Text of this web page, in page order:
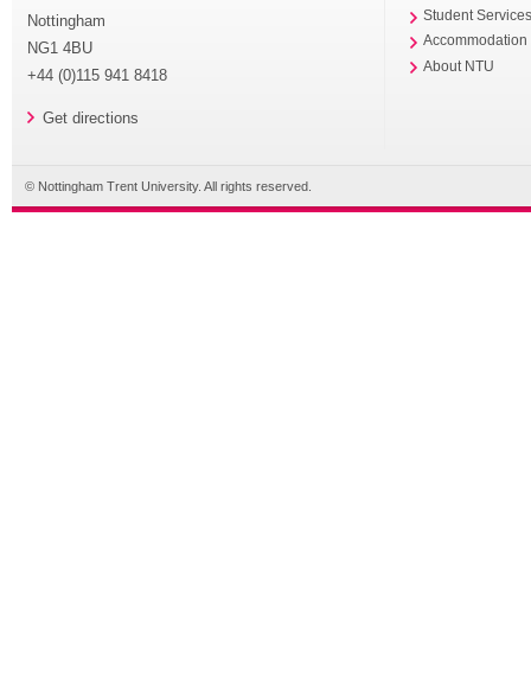
Nottingham
NG1 4BU
+44 (0)115 941 8418
Get directions
Student
Accommodation
About NTU
© Nottingham Trent University. All rights reserved.